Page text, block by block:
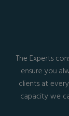
The Experts
ensure you
clients at
capacity we